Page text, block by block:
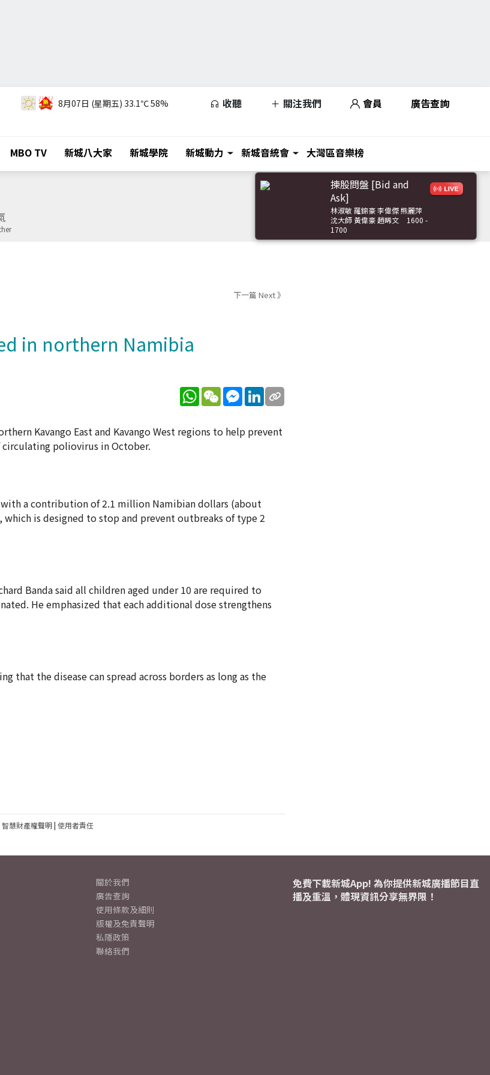
8月07日 (星期五) 33.1℃58% 收聽 關注我們 會員 廣告查詢
MBO TV 新城八大家 新城學院 新城動力 新城音統會 大灣區音樂榜
揀股問盤 [Bid and
Ask]
林淑敏 羅錦豪 李偉傑 熊麗萍
沈大師 黃偉豪 趙晞文
1600 -
1700
下一篇 Next 》
in northern Namibia
WhatsApp
WeChatMessenger
LinkedIn
Kavango East and Kavango West regions to help prevent
poliovirus in October.
a contribution of 2.1 million Namibian dollars (about
is designed to stop and prevent outbreaks of type 2
Banda said all children aged under 10 are required to
He emphasized that each additional dose strengthens
that the disease can spread across borders as long as the
智慧財產權聲明| 使用者責任
關於我們
廣告查詢
使用條款及細則
版權及免責聲明
私隱政策
聯絡我們
免費下載新城App! 為你提供新城廣播節目直
播及重溫，體現資訊分享無界限！